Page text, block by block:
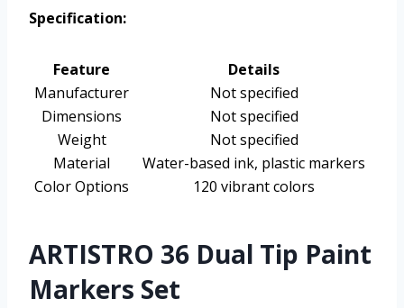
Specification:
Feature
Details
Manufacturer
Not specified
Dimensions
Not specified
Weight
Not specified
Material
Water-based ink, plastic markers
Color Options
120 vibrant colors
ARTISTRO 36 Dual Tip Paint
Markers Set